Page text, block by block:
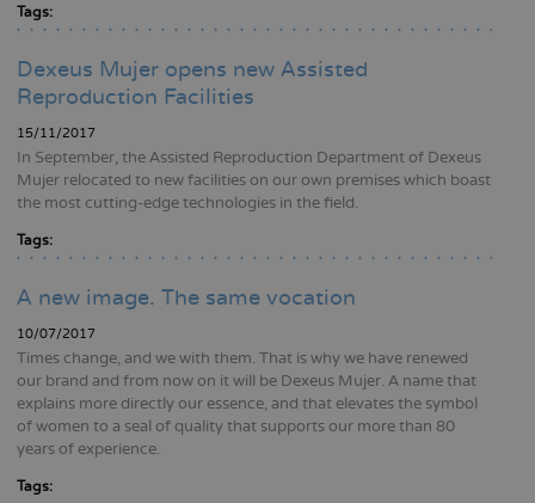
Tags:
Dexeus Mujer opens new Assisted
Reproduction Facilities
15/11/2017
In September, the Assisted Reproduction Department of Dexeus
Mujer relocated to new facilities on our own premises which boast
the most cutting-edge technologies in the field.
Tags:
A new image. The same vocation
10/07/2017
Times change, and we with them. That is why we have renewed
our brand and from now on it will be Dexeus Mujer. A name that
explains more directly our essence, and that elevates the symbol
of women to a seal of quality that supports our more than 80
years of experience.
Tags: